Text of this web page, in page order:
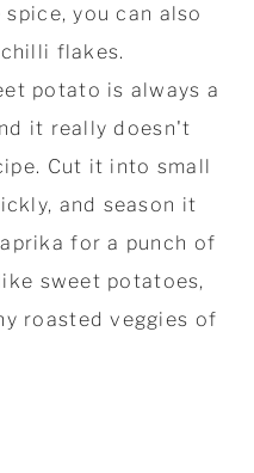
you can also
flakes.
potato is always a
it really doesn't
Cut it into small
and season it
for a punch of
sweet potatoes,
roasted veggies of